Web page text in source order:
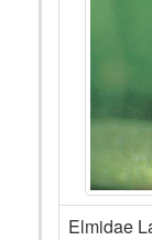
Elmidae